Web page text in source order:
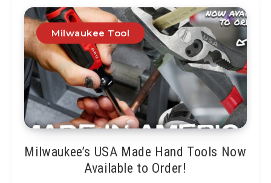
Milwaukee Tool
Milwaukee’s USA Made Hand Tools Now
Available to Order!